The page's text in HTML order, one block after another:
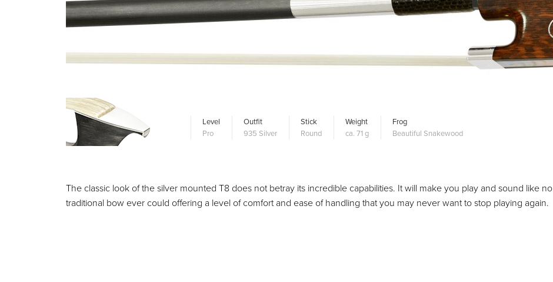
Level
Pro
Outfit
935 Silver
Stick
Round
Weight
ca. 71 g
Frog
Beautiful Snakewood
The classic look of the silver mounted T8 does not betray its incredible capabilities. It will make you play and sound like no
traditional bow ever could offering a level of comfort and ease of handling that you may never want to stop playing again.